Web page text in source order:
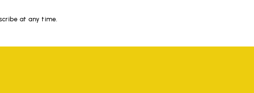
at any time.